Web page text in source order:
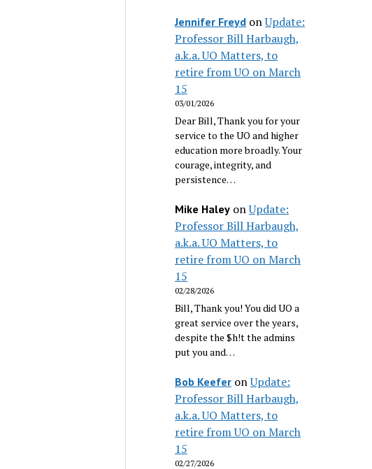
Jennifer Freyd onUpdate:
Professor Bill Harbaugh,
a.k.a. UO Matters, to
retire from UO on March
15
03/01/2026
Dear Bill, Thank you for your
service to the UO and higher
education more broadly. Your
courage, integrity, and
persistence…
Mike Haley onUpdate:
Professor Bill Harbaugh,
a.k.a. UO Matters, to
retire from UO on March
15
02/28/2026
Bill, Thank you! You did UO a
great service over the years,
despite the $h!t the admins
put you and…
Bob Keefer onUpdate:
Professor Bill Harbaugh,
a.k.a. UO Matters, to
retire from UO on March
15
02/27/2026